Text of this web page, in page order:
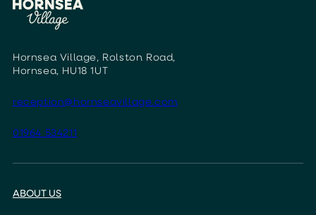
Hornsea Village, Rolston Road,
Hornsea, HU18 1UT
reception@hornseavillage.com
01964 534211
ABOUT US